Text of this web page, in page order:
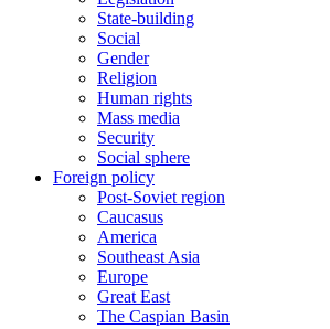
State-building
Social
Gender
Religion
Human rights
Mass media
Security
Social sphere
Foreign policy
Post-Soviet region
Caucasus
America
Southeast Asia
Europe
Great East
The Caspian Basin